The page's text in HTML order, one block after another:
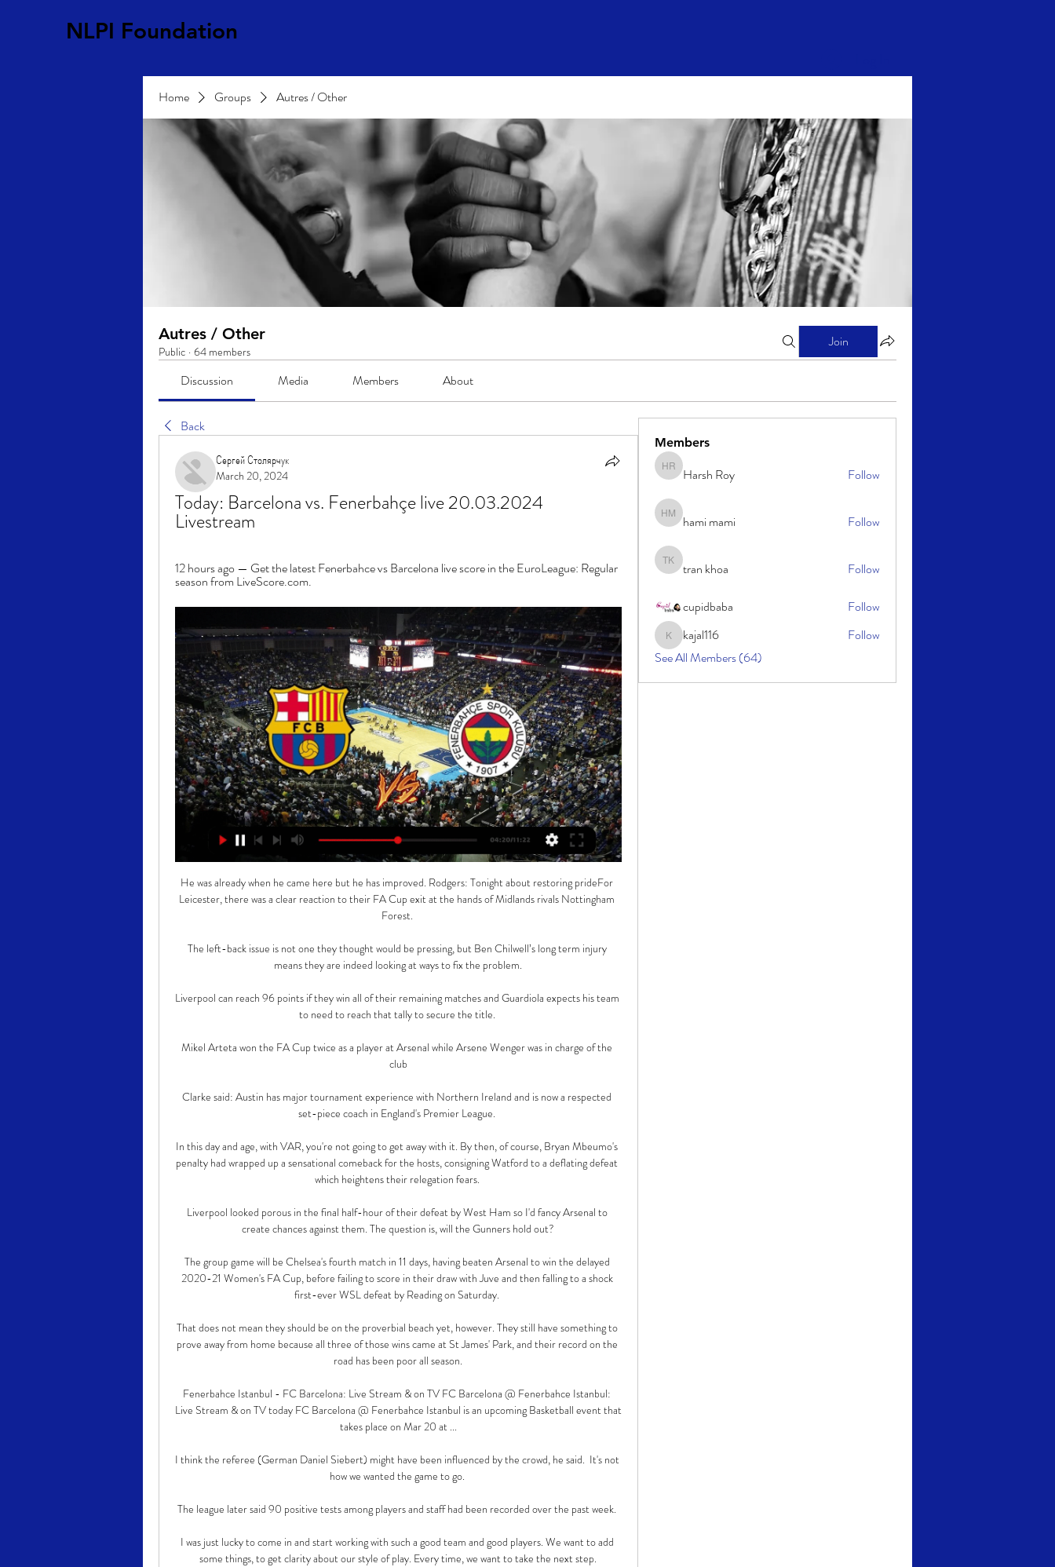
NLPI Foundation
Home Groups Autres / Other
Autres / Other
Public · 64 members
Join
Discussion Media Members About
Back
Сергей Столярчук
March 20, 2024
Today: Barcelona vs. Fenerbahçe live 20.03.2024
Livestream
12 hours ago — Get the latest Fenerbahce vs Barcelona live score in the EuroLeague: Regular
season from LiveScore.com.
He was already when he came here but he has improved. Rodgers: Tonight about restoring prideFor
Leicester, there was a clear reaction to their FA Cup exit at the hands of Midlands rivals Nottingham
Forest.
The left-back issue is not one they thought would be pressing, but Ben Chilwell’s long term injury
means they are indeed looking at ways to fix the problem.
Liverpool can reach 96 points if they win all of their remaining matches and Guardiola expects his team
to need to reach that tally to secure the title.
Mikel Arteta won the FA Cup twice as a player at Arsenal while Arsene Wenger was in charge of the
club
Clarke said: Austin has major tournament experience with Northern Ireland and is now a respected
set-piece coach in England's Premier League.
In this day and age, with VAR, you're not going to get away with it. By then, of course, Bryan Mbeumo's
penalty had wrapped up a sensational comeback for the hosts, consigning Watford to a deflating defeat
which heightens their relegation fears.
Liverpool looked porous in the final half-hour of their defeat by West Ham so I'd fancy Arsenal to
create chances against them. The question is, will the Gunners hold out?
The group game will be Chelsea's fourth match in 11 days, having beaten Arsenal to win the delayed
2020-21 Women's FA Cup, before failing to score in their draw with Juve and then falling to a shock
first-ever WSL defeat by Reading on Saturday.
That does not mean they should be on the proverbial beach yet, however. They still have something to
prove away from home because all three of those wins came at St James' Park, and their record on the
road has been poor all season.
Fenerbahce Istanbul - FC Barcelona: Live Stream & on TV FC Barcelona @ Fenerbahce Istanbul:
Live Stream & on TV today FC Barcelona @ Fenerbahce Istanbul is an upcoming Basketball event that
takes place on Mar 20 at ...
I think the referee (German Daniel Siebert) might have been influenced by the crowd, he said.  It's not
how we wanted the game to go.
The league later said 90 positive tests among players and staff had been recorded over the past week.
I was just lucky to come in and start working with such a good team and good players. We want to add
some things, to get clarity about our style of play. Every time, we want to take the next step.
Members
Harsh Roy
Harsh Roy Follow
hami mami
hami mami Follow
tran khoa
tran khoa Follow
cupidbaba Follow
kajal116kajal116
Follow
See All Members (64)